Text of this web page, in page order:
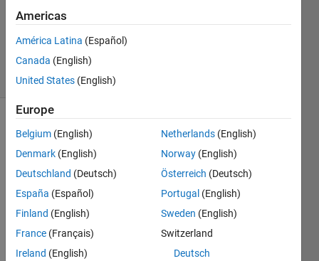
44
solvers
1 likes
In
a power
meter is
an
indispensable
tool to
record
Americas
América Latina (Español)
Canada (English)
United States (English)
Europe
Belgium (English)
Denmark (English)
Deutschland (Deutsch)
España (Español)
Finland (English)
France (Français)
Ireland (English)
Netherlands (English)
Norway (English)
Österreich (Deutsch)
Portugal (English)
Sweden (English)
Switzerland
Deutsch